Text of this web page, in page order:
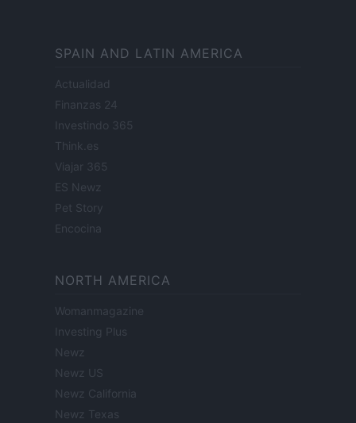
SPAIN AND LATIN AMERICA
Actualidad
Finanzas 24
Investindo 365
Think.es
Viajar 365
ES Newz
Pet Story
Encocina
NORTH AMERICA
Womanmagazine
Investing Plus
Newz
Newz US
Newz California
Newz Texas